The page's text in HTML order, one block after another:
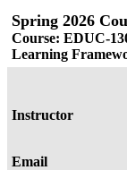
Spring 2026
Course: EDUC-
Learning
Instructor
Email